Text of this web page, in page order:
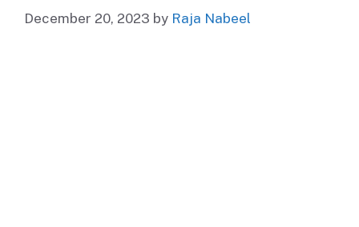
December 20, 2023 by Raja Nabeel